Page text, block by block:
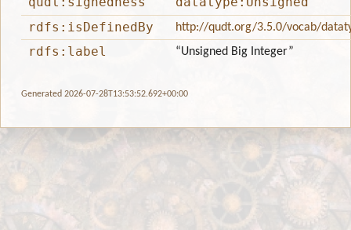
rdfs:isDefinedBy
http://qudt.org/3.5.0/vocab/
rdfs:label “Unsigned Big Integer”
Generated 2026-07-28T13:53:52.692+00:00